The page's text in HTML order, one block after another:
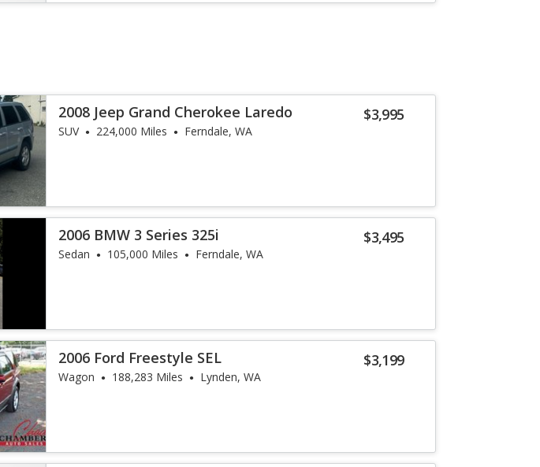
$3,995
2008 Jeep Grand Cherokee Laredo
SUV 224,000 Miles Ferndale, WA
$3,495
2006 BMW 3 Series 325i
Sedan 105,000 Miles Ferndale, WA
$3,199
2006 Ford Freestyle SEL
Wagon 188,283 Miles Lynden, WA